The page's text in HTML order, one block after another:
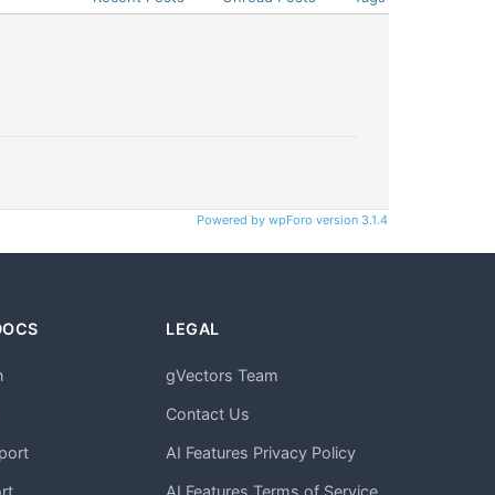
Powered by wpForo version 3.1.4
LEGAL
gVectors Team
Contact Us
AI Features Privacy Policy
AI Features Terms of Service